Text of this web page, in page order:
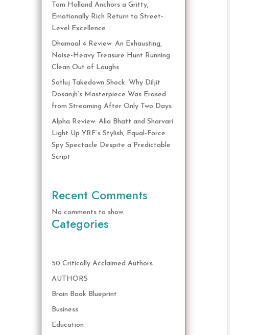
Tom Holland Anchors a Gritty,
Emotionally Rich Return to Street-
Level Excellence
Dhamaal 4 Review: An Exhausting,
Noise-Heavy Treasure Hunt Running
Clean Out of Laughs
Satluj Takedown Shock: Why Diljit
Dosanjh’s Masterpiece Was Erased
from Streaming After Only Two Days
Alpha Review: Alia Bhatt and Sharvari
Light Up YRF’s Stylish, Equal-Force
Spy Spectacle Despite a Predictable
Script
Recent Comments
No comments to show.
Categories
50 Critically Acclaimed Authors
AUTHORS
Brain Book Blueprint
Business
Education